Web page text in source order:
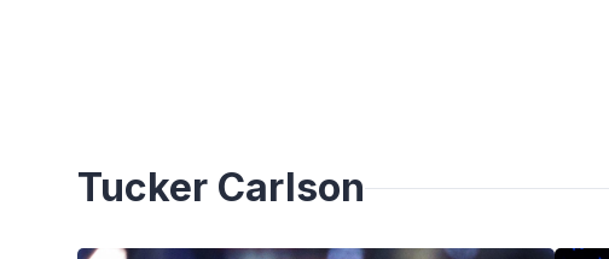
Tucker Carlson